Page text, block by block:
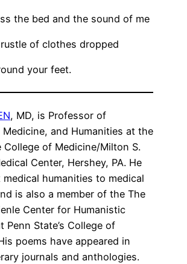
the bed and the sound of me
of clothes dropped
your feet.
, MD, is Professor of
Medicine, and Humanities at the
College of Medicine/Milton S.
Center, Hershey, PA. He
humanities to medical
is also a member of the The
Center for Humanistic
Penn State’s College of
poems have appeared in
journals and anthologies.